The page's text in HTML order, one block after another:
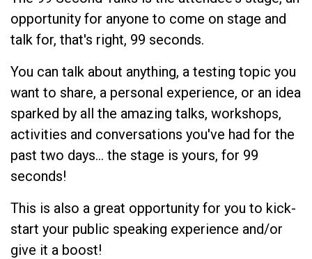
opportunity for anyone to come on stage and
talk for, that's right, 99 seconds.
You can talk about anything, a testing topic you
want to share, a personal experience, or an idea
sparked by all the amazing talks, workshops,
activities and conversations you've had for the
past two days... the stage is yours, for 99
seconds!
This is also a great opportunity for you to kick-
start your public speaking experience and/or
give it a boost!